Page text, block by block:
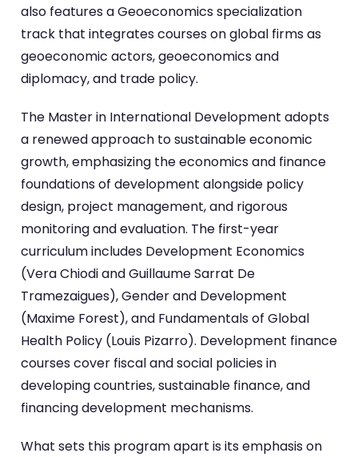
also features a Geoeconomics specialization
track that integrates courses on global firms as
geoeconomic actors, geoeconomics and
diplomacy, and trade policy.
The Master in International Development adopts
a renewed approach to sustainable economic
growth, emphasizing the economics and finance
foundations of development alongside policy
design, project management, and rigorous
monitoring and evaluation. The first-year
curriculum includes Development Economics
(Vera Chiodi and Guillaume Sarrat De
Tramezaigues), Gender and Development
(Maxime Forest), and Fundamentals of Global
Health Policy (Louis Pizarro). Development finance
courses cover fiscal and social policies in
developing countries, sustainable finance, and
financing development mechanisms.
What sets this program apart is its emphasis on